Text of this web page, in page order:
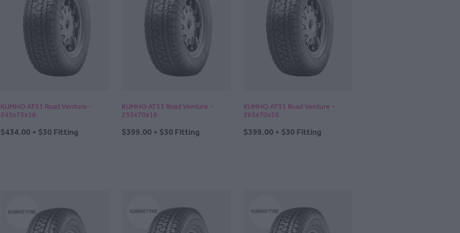
KUMHO AT51 Road Venture -
245x75x16
$434.00 + $30 Fitting
KUMHO AT51 Road Venture -
255x70x16
$399.00 + $30 Fitting
KUMHO AT51 Road Venture -
265x70x16
$399.00 + $30 Fitting